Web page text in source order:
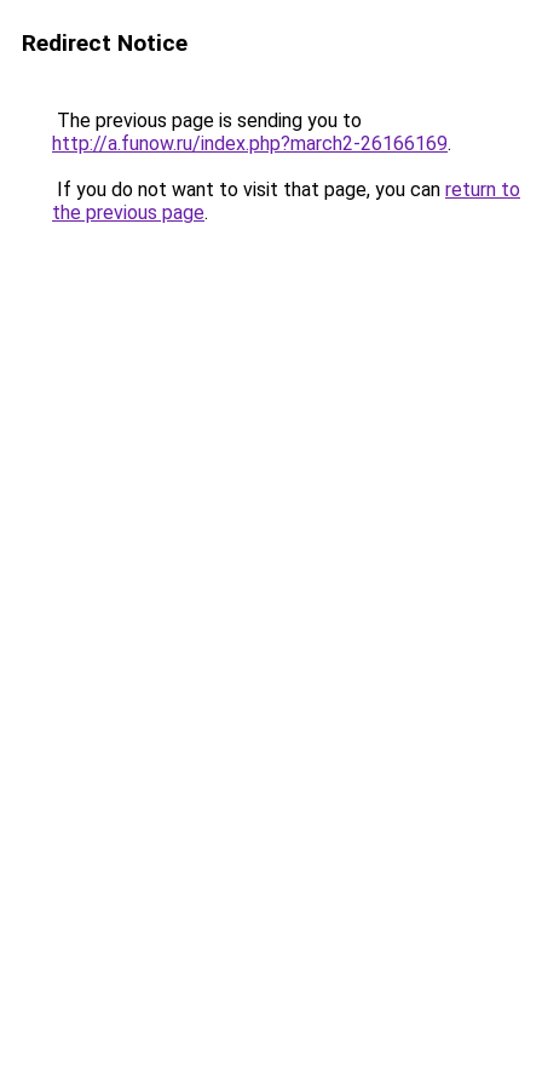
Redirect Notice
The previous page is sending you to
http://a.funow.ru/index.php?march2-26166169.
If you do not want to visit that page, you can return to
the previous page.